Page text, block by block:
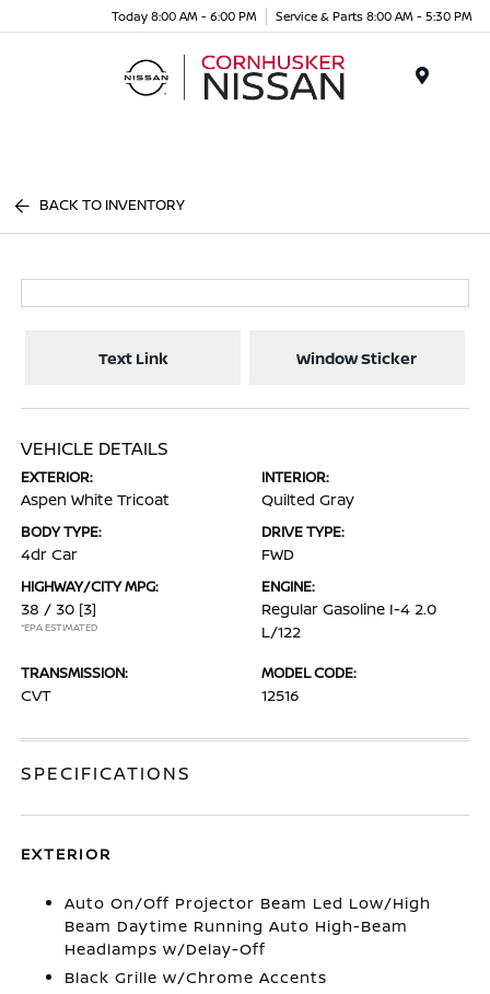
Today 8:00 AM - 6:00 PM Service & Parts 8:00 AM - 5:30 PM
BACK TO INVENTORY
Text Link Window Sticker
VEHICLE DETAILS
EXTERIOR:
Aspen White Tricoat
INTERIOR:
Quilted Gray
BODY TYPE:
4dr Car
DRIVE TYPE:
FWD
HIGHWAY/CITY MPG:
38 / 30 [3]
*EPA ESTIMATED
ENGINE:
Regular Gasoline I-4 2.0
L/122
TRANSMISSION:
CVT
MODEL CODE:
12516
SPECIFICATIONS
EXTERIOR
Auto On/Off Projector Beam Led Low/High
Beam Daytime Running Auto High-Beam
Headlamps w/Delay-Off
Black Grille w/Chrome Accents